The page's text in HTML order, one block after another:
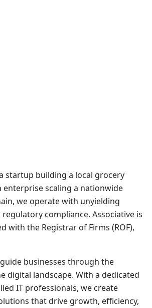
startup building a local grocery
enterprise scaling a nationwide
we operate with unyielding
compliance. Associative is
with the Registrar of Firms (ROF),
businesses through the
digital landscape. With a dedicated
IT professionals, we create
that drive growth, efficiency,